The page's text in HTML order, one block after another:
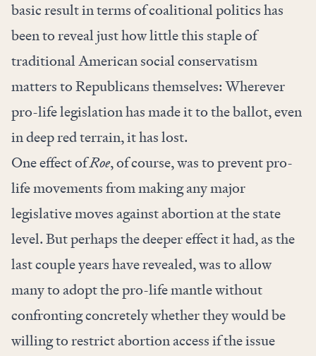
basic result in terms of coalitional politics has
been to reveal just how little this staple of
traditional American social conservatism
matters to Republicans themselves: Wherever
pro-life legislation has made it to the ballot, even
in deep red terrain, it has lost.
One effect ofRoe, of course, was to prevent pro-
life movements from making any major
legislative moves against abortion at the state
level. But perhaps the deeper effect it had, as the
last couple years have revealed, was to allow
many to adopt the pro-life mantle without
confronting concretely whether they would be
willing to restrict abortion access if the issue